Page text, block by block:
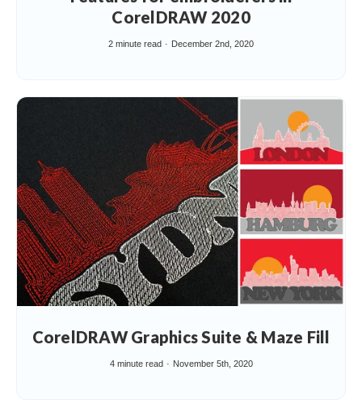
CorelDRAW 2020
2 minute read December 2nd, 2020
CorelDRAW Graphics Suite & Maze Fill
4 minute read November 5th, 2020